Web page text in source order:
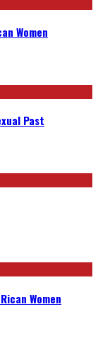
Women
Past
Women